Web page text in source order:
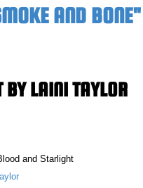
AND BONE"
BY LAINI TAYLOR
and Starlight